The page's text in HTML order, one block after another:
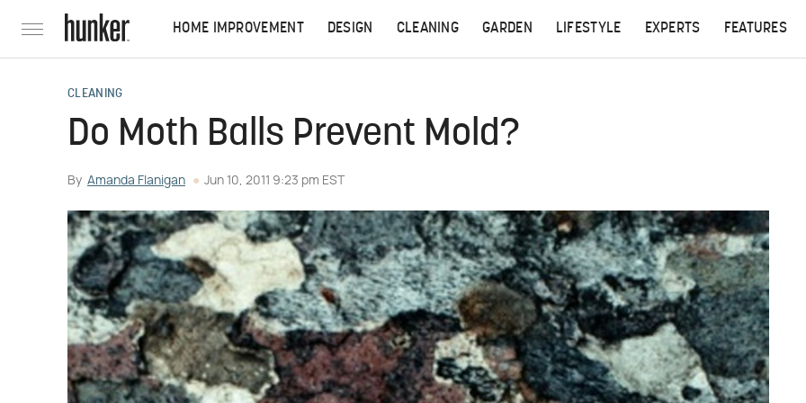
HOME IMPROVEMENT DESIGN CLEANING GARDEN LIFESTYLE EXPERTS FEATURES
CLEANING
Do Moth Balls Prevent Mold?
By Amanda Flanigan Jun 10, 2011 9:23 pm EST